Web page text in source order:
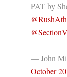
PAT by
— John
October